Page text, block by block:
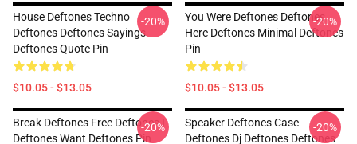
House Deftones Techno
Deftones Deftones Sayings
Deftones Quote Pin
$10.05 - $13.05
-20%
You Were Deftones Deftones
Here Deftones Minimal Deftones
Pin
$10.05 - $13.05
-20%
Break Deftones Free Deftones I
Deftones Want Deftones Pin
-20%
Speaker Deftones Case
Deftones Dj Deftones Deftones
-20%